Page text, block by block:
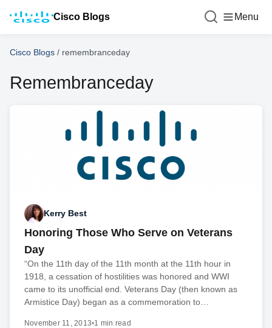
Cisco Blogs Menu
Cisco Blogs / remembranceday
Remembranceday
Kerry Best
Honoring Those Who Serve on Veterans
Day
“On the 11th day of the 11th month at the 11th hour in
1918, a cessation of hostilities was honored and WWI
came to its unofficial end. Veterans Day (then known as
Armistice Day) began as a commemoration to…
November 11, 2013•1 min read